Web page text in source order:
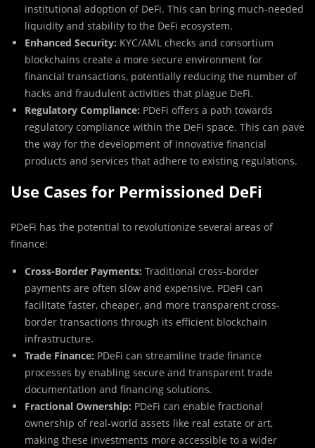
institutional adoption of DeFi. This can bring much-needed
liquidity and stability to the DeFi ecosystem.
Enhanced Security: KYC/AML checks and consortium
blockchains create a more secure environment for
financial transactions, potentially reducing the number of
hacks and fraudulent activities that plague DeFi.
Regulatory Compliance: PDeFi offers a path towards
regulatory compliance within the DeFi space. This can pave
the way for the development of innovative financial
products and services that adhere to existing regulations.
Use Cases for Permissioned DeFi
PDeFi has the potential to revolutionize several areas of
finance:
Cross-Border Payments: Traditional cross-border
payments are often slow and expensive. PDeFi can
facilitate faster, cheaper, and more transparent cross-
border transactions through its efficient blockchain
infrastructure.
Trade Finance: PDeFi can streamline trade finance
processes by enabling secure and transparent trade
documentation and financing solutions.
Fractional Ownership: PDeFi can enable fractional
ownership of real-world assets like real estate or art,
making these investments more accessible to a wider